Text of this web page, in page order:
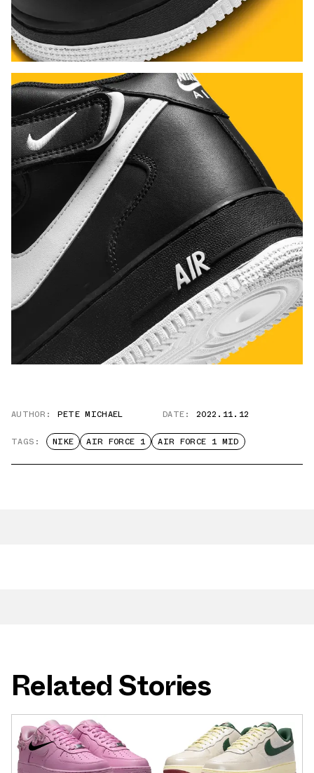
AUTHOR: PETE MICHAEL DATE: 2022.11.12
TAGS: NIKE AIR FORCE 1 AIR FORCE 1 MID
Related Stories